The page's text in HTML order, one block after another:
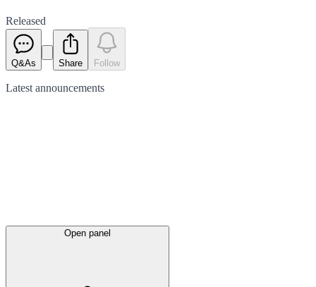
Released
Q&As Share Follow
Latest announcements
Open panel